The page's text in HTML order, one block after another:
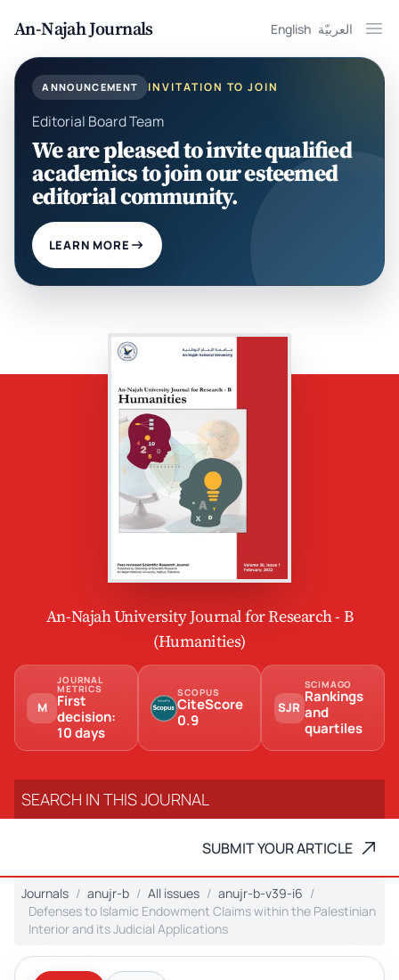
An-Najah Journals English العربيّة
ANNOUNCEMENT INVITATION TO JOIN
Editorial Board Team
We are pleased to invite qualified
academics to join our esteemed
editorial community.
LEARN MORE
An-Najah University Journal for Research - B
(Humanities)
M
JOURNAL
METRICS
First
decision:
10 days
SCOPUS
CiteScore
0.9
SJR
SCIMAGO
Rankings
and
quartiles
SUBMIT YOUR ARTICLE
Journals anujr-b All issues
anujr-b-v39-i6
Defenses to Islamic Endowment Claims within the Palestinian
Interior and its Judicial Applications